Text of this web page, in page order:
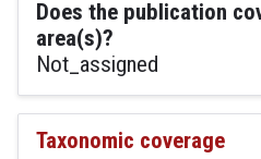
Does the publication
area(s)?
Not_assigned
Taxonomic coverage